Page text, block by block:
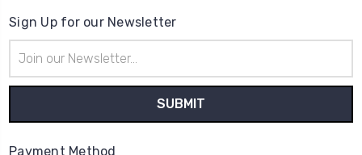
Sign Up for our Newsletter
Address
Payment Method